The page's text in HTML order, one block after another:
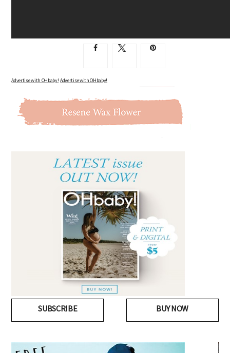
Advertise with OHbaby! Advertise with OHbaby!
SUBSCRIBE BUY NOW